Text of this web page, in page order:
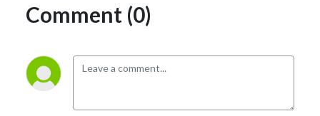
Comment (0)